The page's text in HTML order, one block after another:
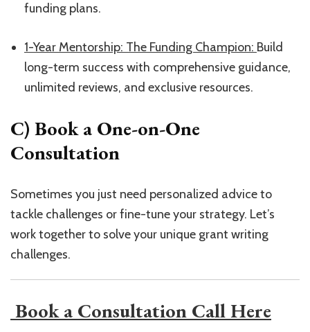
funding plans.
1-Year Mentorship: The Funding Champion: ​Build
long-term success with comprehensive guidance,
unlimited reviews, and exclusive resources.
C) Book a One-on-One
Consultation
Sometimes you just need personalized advice to
tackle challenges or fine-tune your strategy. Let’s
work together to solve your unique grant writing
challenges.
​ Book a Consultation Call Here​